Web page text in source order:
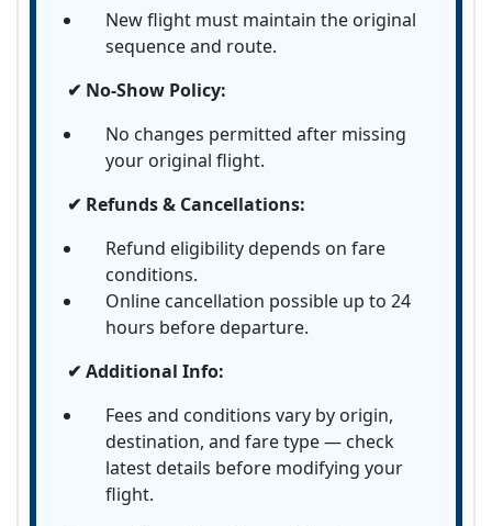
New flight must maintain the original
sequence and route.
✔ No-Show Policy:
No changes permitted after missing
your original flight.
✔ Refunds & Cancellations:
Refund eligibility depends on fare
conditions.
Online cancellation possible up to 24
hours before departure.
✔ Additional Info:
Fees and conditions vary by origin,
destination, and fare type — check
latest details before modifying your
flight.